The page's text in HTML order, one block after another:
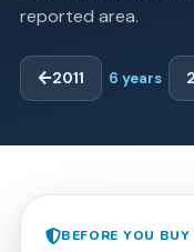
reported area.
2011 6 years
BEFORE YOU BUY